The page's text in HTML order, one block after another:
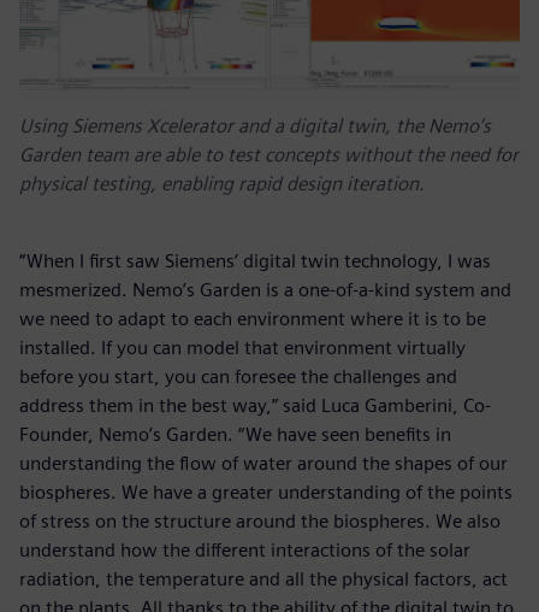
Using Siemens Xcelerator and a digital twin, the Nemo’s
Garden team are able to test concepts without the need for
physical testing, enabling rapid design iteration.
“When I first saw Siemens’ digital twin technology, I was
mesmerized. Nemo’s Garden is a one-of-a-kind system and
we need to adapt to each environment where it is to be
installed. If you can model that environment virtually
before you start, you can foresee the challenges and
address them in the best way,” said Luca Gamberini, Co-
Founder, Nemo’s Garden. “We have seen benefits in
understanding the flow of water around the shapes of our
biospheres. We have a greater understanding of the points
of stress on the structure around the biospheres. We also
understand how the different interactions of the solar
radiation, the temperature and all the physical factors, act